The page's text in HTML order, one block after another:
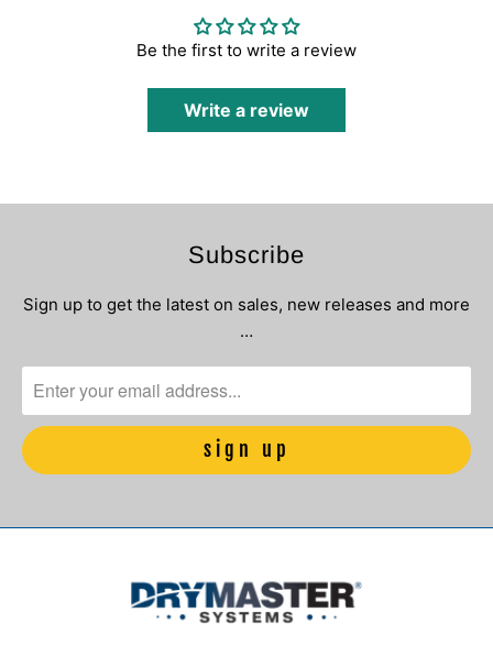
Be the first to write a review
Write a review
Subscribe
Sign up to get the latest on sales, new releases and more
…